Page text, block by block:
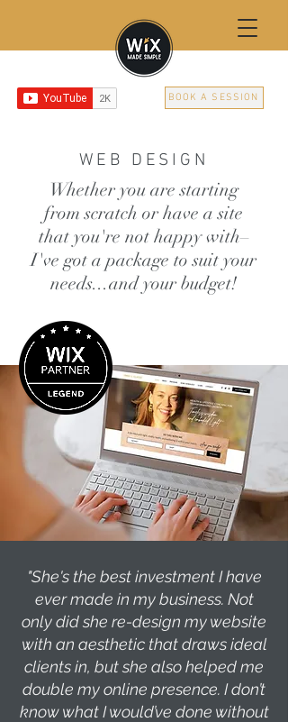
BOOK A SESSION
WEB DESIGN
Whether you are starting
from scratch or have a site
that you're not happy with–
I've got a package to suit your
needs...and your budget!
"She's the best investment I have
ever made in my business. Not
only did she re-design my website
with an aesthetic that draws ideal
clients in, but she also helped me
double my online presence. I don’t
know what I would’ve done without